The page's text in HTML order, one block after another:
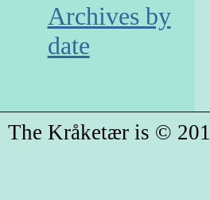
Archives by
date
The Kråketær is ©